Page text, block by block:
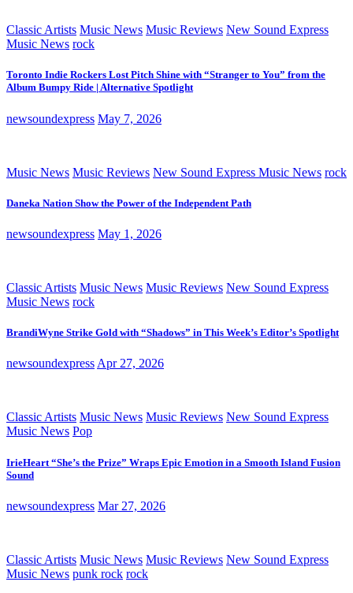
Classic Artists Music News Music Reviews New Sound Express
Music News rock
Toronto Indie Rockers Lost Pitch Shine with “Stranger to You” from the
Album Bumpy Ride | Alternative Spotlight
newsoundexpress May 7, 2026
Music News Music Reviews New Sound Express Music News rock
Daneka Nation Show the Power of the Independent Path
newsoundexpress May 1, 2026
Classic Artists Music News Music Reviews New Sound Express
Music News rock
BrandiWyne Strike Gold with “Shadows” in This Week’s Editor’s Spotlight
newsoundexpress Apr 27, 2026
Classic Artists Music News Music Reviews New Sound Express
Music News Pop
IrieHeart “She’s the Prize” Wraps Epic Emotion in a Smooth Island Fusion
Sound
newsoundexpress Mar 27, 2026
Classic Artists Music News Music Reviews New Sound Express
Music News punk rock rock